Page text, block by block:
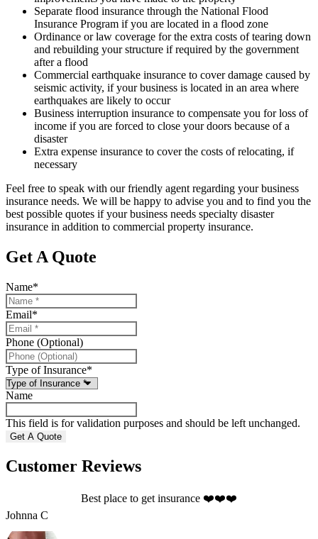
Separate flood insurance through the National Flood
Insurance Program if you are located in a flood zone
Ordinance or law coverage for the extra costs of tearing down
and rebuilding your structure if required by the government
after a flood
Commercial earthquake insurance to cover damage caused by
seismic activity, if your business is located in an area where
earthquakes are likely to occur
Business interruption insurance to compensate you for loss of
income if you are forced to close your doors because of a
disaster
Extra expense insurance to cover the costs of relocating, if
necessary
Feel free to speak with our friendly agent regarding your business
insurance needs. We will be happy to advise you and to find you the
best possible quotes if your business needs specialty disaster
insurance in addition to commercial property insurance.
Get A Quote
Name*
Email*
Phone (Optional)
Type of Insurance*
Name
This field is for validation purposes and should be left unchanged.
Customer Reviews
Best place to get insurance ❤️❤️❤️
Johnna C